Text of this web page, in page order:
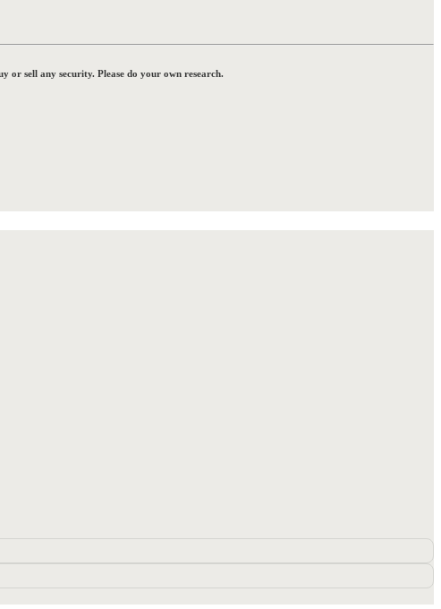
or sell any security. Please do your own research.